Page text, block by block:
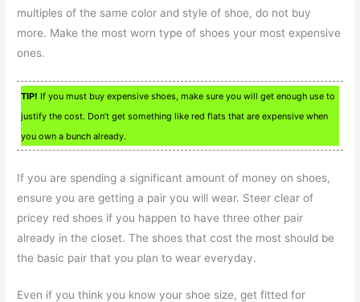
multiples of the same color and style of shoe, do not buy
more. Make the most worn type of shoes your most expensive
ones.
TIP! If you must buy expensive shoes, make sure you will get enough use to
justify the cost. Don’t get something like red flats that are expensive when
you own a bunch already.
If you are spending a significant amount of money on shoes,
ensure you are getting a pair you will wear. Steer clear of
pricey red shoes if you happen to have three other pair
already in the closet. The shoes that cost the most should be
the basic pair that you plan to wear everyday.
Even if you think you know your shoe size, get fitted for